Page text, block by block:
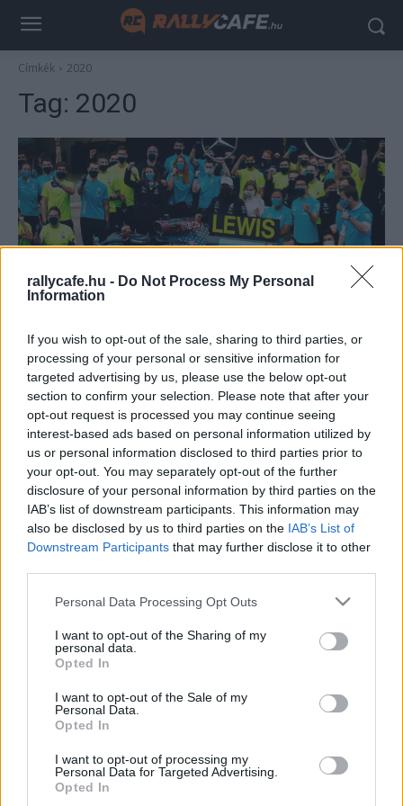
rallycafe.hu - Do Not Process My Personal
Information
If you wish to opt-out of the sale, sharing to third parties, or
processing of your personal or sensitive information for
targeted advertising by us, please use the below opt-out
section to confirm your selection. Please note that after your
opt-out request is processed you may continue seeing
interest-based ads based on personal information utilized by
us or personal information disclosed to third parties prior to
your opt-out. You may separately opt-out of the further
disclosure of your personal information by third parties on the
IAB’s list of downstream participants. This information may
also be disclosed by us to third parties on the IAB’s List of
Downstream Participants that may further disclose it to other
Please note that this website/app uses one or more Google
not limited to your visit or usage behaviour. You may click to
grant or deny consent to Google and its third-party tags to
use your data for below specified purposes in below Google
consent section.
Personal Data Processing Opt Outs
I want to opt-out of the Sharing of my
personal data.
Opted In
I want to opt-out of the Sale of my
Personal Data.
Opted In
I want to opt-out of processing my
Personal Data for Targeted Advertising.
Opted In
Címkék 2020
Tag: 2020
Hamilton 4 éve nyerte a 7.-et, de akárcsak
Schumachernek, neki is sokkal több vb-címe
lehetne
Majer Dániel - 2024. november 15.
Kézfejének levágását kockáztatta volna az
F1-es pilóta, ha visszatér horrorbukása után
Majer Dániel
- Advertisment -